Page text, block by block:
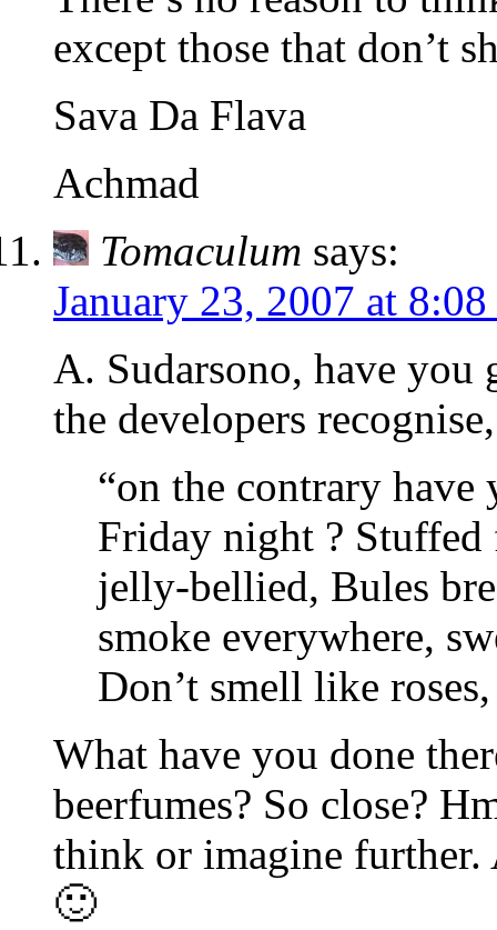
except those that don’t
Sava Da Flava
Achmad
Tomaculum says:
January 23, 2007 at
A. Sudarsono, have you
the developers
“on the contrary have
Friday night ?
jelly-bellied, Bules
smoke everywhere,
Don’t smell like
What have you done
beerfumes? So close?
think or imagine further.
🙂